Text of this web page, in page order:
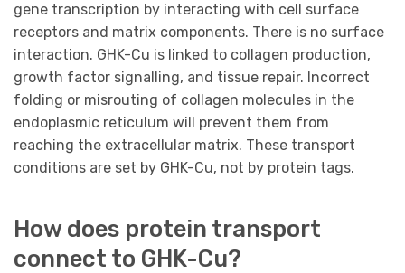
gene transcription by interacting with cell surface
receptors and matrix components. There is no surface
interaction. GHK-Cu is linked to collagen production,
growth factor signalling, and tissue repair. Incorrect
folding or misrouting of collagen molecules in the
endoplasmic reticulum will prevent them from
reaching the extracellular matrix. These transport
conditions are set by GHK-Cu, not by protein tags.
How does protein transport
connect to GHK-Cu?